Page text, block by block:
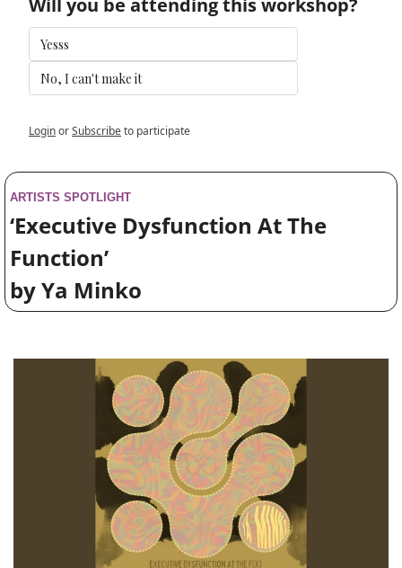
Yesss
No, I can't make it
LoginorSubscribeto participate
ARTISTS SPOTLIGHT
‘Executive Dysfunction At The
Function’
by Ya Minko